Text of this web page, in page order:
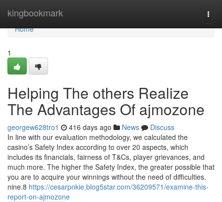
kingbookmark
Home
Home
1
Helping The others Realize
The Advantages Of ajmozone
georgew628tro1 416 days ago News
Discuss
In line with our evaluation methodology, we calculated the
casino’s Safety Index according to over 20 aspects, which
includes its financials, fairness of T&Cs, player grievances, and
much more. The higher the Safety Index, the greater possible that
you are to acquire your winnings without the need of difficulties.
nine.8 https://cesarpnkie.blog5star.com/36209571/examine-this-
report-on-ajmozone